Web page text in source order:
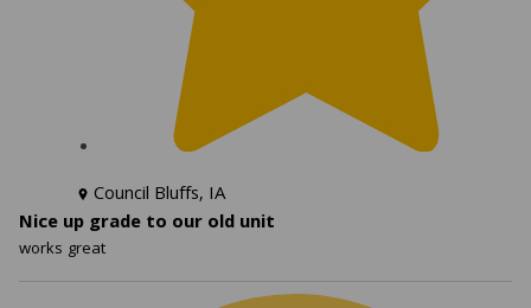
Council Bluffs, IA
Nice up grade to our old unit
works great